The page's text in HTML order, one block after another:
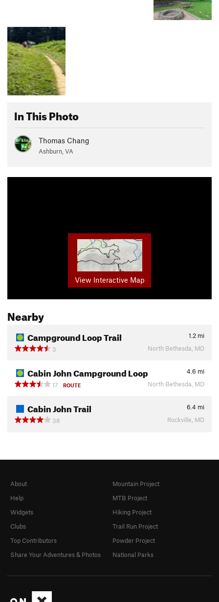
In This Photo
Thomas Chang
Ashburn, VA
View Interactive Map
Nearby
Campground Loop Trail 1.2 mi
3
North Bethesda, MD
Cabin John Campground Loop 4.6 mi
17
ROUTE North Bethesda, MD
Cabin John Trail 6.4 mi
38
Rockville, MD
About
Help
Widgets
Clubs
Top Contributors
Share Your Adventures & Photos
Mountain Project
MTB Project
Hiking Project
Trail Run Project
Powder Project
National Parks